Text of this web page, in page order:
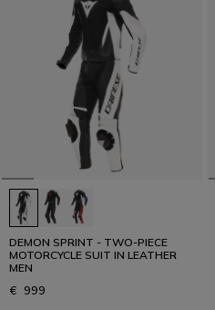
DEMON SPRINT - TWO-PIECE
MOTORCYCLE SUIT IN LEATHER
MEN
€ 999